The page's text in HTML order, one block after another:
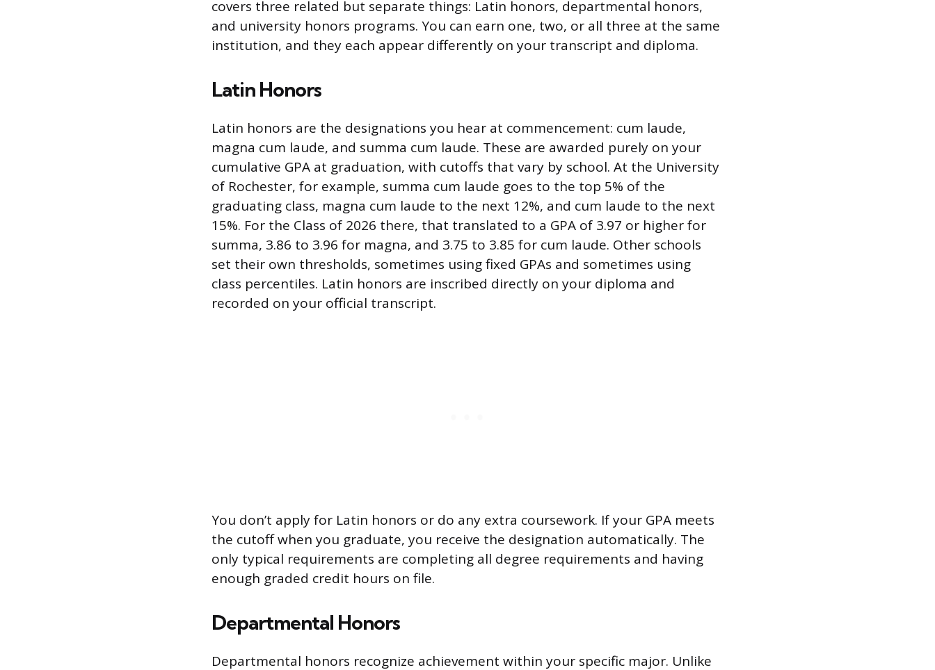
covers three related but separate things: Latin honors, departmental honors,
and university honors programs. You can earn one, two, or all three at the same
institution, and they each appear differently on your transcript and diploma.
Latin Honors
Latin honors are the designations you hear at commencement: cum laude,
magna cum laude, and summa cum laude. These are awarded purely on your
cumulative GPA at graduation, with cutoffs that vary by school. At the University
of Rochester, for example, summa cum laude goes to the top 5% of the
graduating class, magna cum laude to the next 12%, and cum laude to the next
15%. For the Class of 2026 there, that translated to a GPA of 3.97 or higher for
summa, 3.86 to 3.96 for magna, and 3.75 to 3.85 for cum laude. Other schools
set their own thresholds, sometimes using fixed GPAs and sometimes using
class percentiles. Latin honors are inscribed directly on your diploma and
recorded on your official transcript.
You don’t apply for Latin honors or do any extra coursework. If your GPA meets
the cutoff when you graduate, you receive the designation automatically. The
only typical requirements are completing all degree requirements and having
enough graded credit hours on file.
Departmental Honors
Departmental honors recognize achievement within your specific major. Unlike